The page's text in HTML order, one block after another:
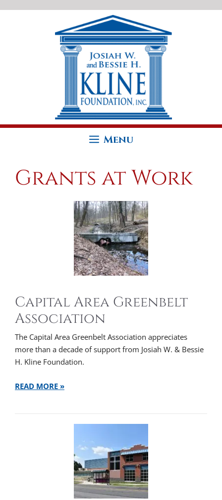
Menu
Grants at Work
Capital Area Greenbelt
Association
The Capital Area Greenbelt Association appreciates
more than a decade of support from Josiah W. & Bessie
H. Kline Foundation.
READ MORE »